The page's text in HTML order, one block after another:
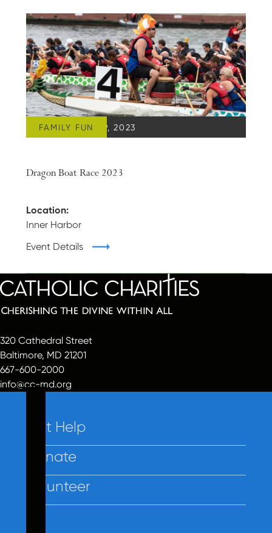
FAMILY FUN
SEPTEMBER 09, 2023
Dragon Boat Race 2023
Location:
Inner Harbor
Event Details
320 Cathedral Street
Baltimore, MD 21201
667-600-2000
info@cc-md.org
Get Help
Donate
Volunteer